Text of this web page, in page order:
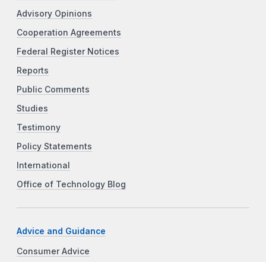
Advisory Opinions
Cooperation Agreements
Federal Register Notices
Reports
Public Comments
Studies
Testimony
Policy Statements
International
Office of Technology Blog
Advice and Guidance
Consumer Advice